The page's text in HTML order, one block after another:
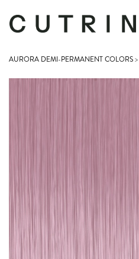
AURORA DEMI-PERMANENT COLORS>